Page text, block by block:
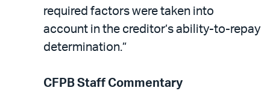
required factors were taken into
account in the creditor’s ability-to-repay
determination.”
CFPB Staff Commentary